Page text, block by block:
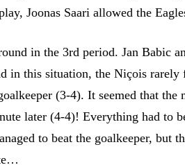
Joonas Saari allowed the
in the 3rd period. Jan Babic
in this situation, the Niçois rarely
(3-4). It seemed that the
later (4-4)! Everything had to
to beat the goalkeeper, but